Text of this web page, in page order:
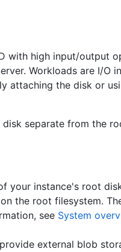
with high input/output
Workloads are I/O
attaching the disk or
separate from the
your instance's root
the root filesystem.
see System
external blob